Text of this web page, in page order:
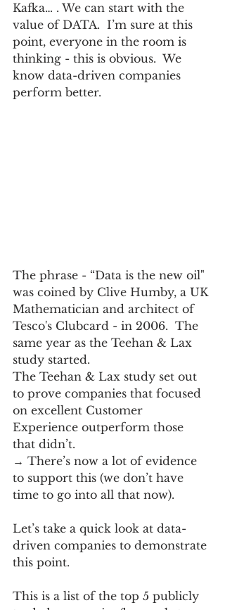
Kafka… . We can start with the
value of DATA.  I’m sure at this
point, everyone in the room is
thinking - this is obvious.  We
know data-driven companies
perform better.
The phrase - “Data is the new oil"
was coined by Clive Humby, a UK
Mathematician and architect of
Tesco's Clubcard - in 2006.  The
same year as the Teehan & Lax
study started.
The Teehan & Lax study set out
to prove companies that focused
on excellent Customer
Experience outperform those
that didn’t.
→ There’s now a lot of evidence
to support this (we don’t have
time to go into all that now).
Let’s take a quick look at data-
driven companies to demonstrate
this point.
This is a list of the top 5 publicly